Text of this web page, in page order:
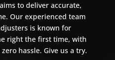
to deliver accurate,
Our experienced team
is known for
right the first time, with
hassle. Give us a try.